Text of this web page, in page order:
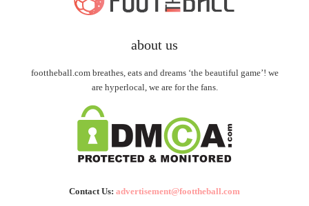
about us
foottheball.com breathes, eats and dreams ‘the beautiful game’! we
are hyperlocal, we are for the fans.
Contact Us: advertisement@foottheball.com